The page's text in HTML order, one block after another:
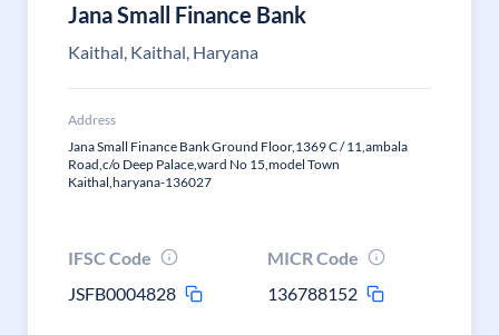
Jana Small Finance Bank
Kaithal, Kaithal, Haryana
Address
Jana Small Finance Bank Ground Floor,1369 C / 11,ambala
Road,c/o Deep Palace,ward No 15,model Town
Kaithal,haryana-136027
IFSC Code
JSFB0004828
MICR Code
136788152